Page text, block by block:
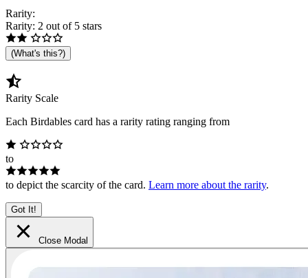
Rarity:
Rarity: 2 out of 5 stars
(What's this?)
Rarity Scale
Each Birdables card has a rarity rating ranging from
to
to depict the scarcity of the card. Learn more about the rarity.
Got It!
Close Modal